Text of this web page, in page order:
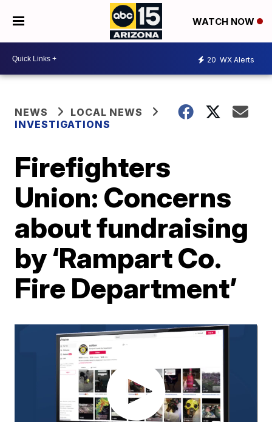
WATCH NOW
20 WX Alerts
NEWS
LOCAL NEWS
INVESTIGATIONS
Firefighters
Union: Concerns
about fundraising
by ‘Rampart Co.
Fire Department’